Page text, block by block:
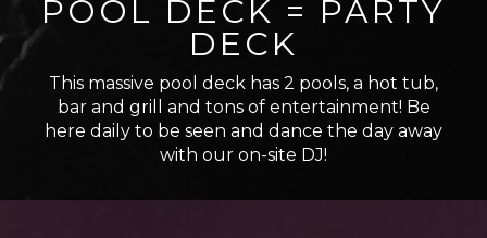
POOL DECK = PARTY
DECK
This massive pool deck has 2 pools, a hot tub,
bar and grill and tons of entertainment! Be
here daily to be seen and dance the day away
with our on-site DJ!